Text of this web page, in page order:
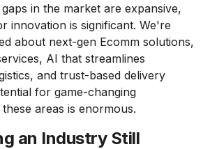
in the market are expansive,
innovation is significant. We're
about next-gen Ecomm solutions,
AI that streamlines
and trust-based delivery
for game-changing
areas is enormous.
an Industry Still